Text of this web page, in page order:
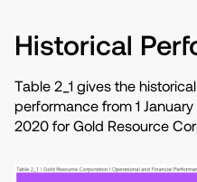
Historical
Table 2_1 gives the
performance from 1
2020 for Gold Resource